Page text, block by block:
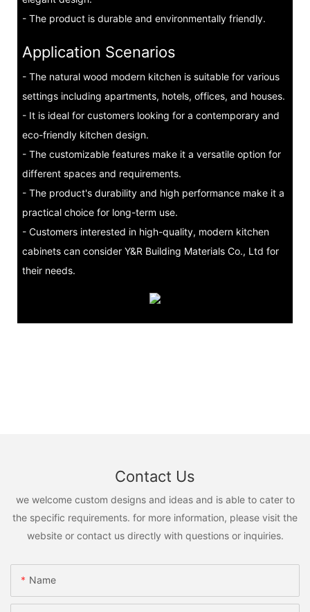
- The product is durable and environmentally friendly.
Application Scenarios
- The natural wood modern kitchen is suitable for various
settings including apartments, hotels, offices, and houses.
- It is ideal for customers looking for a contemporary and
eco-friendly kitchen design.
- The customizable features make it a versatile option for
different spaces and requirements.
- The product's durability and high performance make it a
practical choice for long-term use.
- Customers interested in high-quality, modern kitchen
cabinets can consider Y&R Building Materials Co., Ltd for
their needs.
Contact Us
we welcome custom designs and ideas and is able to cater to
the specific requirements. for more information, please visit the
website or contact us directly with questions or inquiries.
Name